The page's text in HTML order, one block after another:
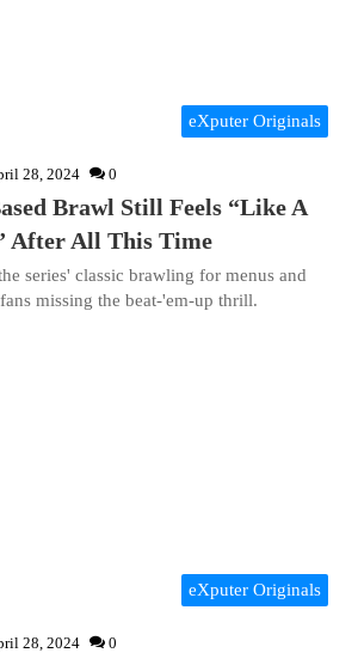
eXputer Originals
28, 2024 0
Brawl Still Feels “Like A
After All This Time
series' classic brawling for menus and
missing the beat-'em-up thrill.
eXputer Originals
28, 2024 0